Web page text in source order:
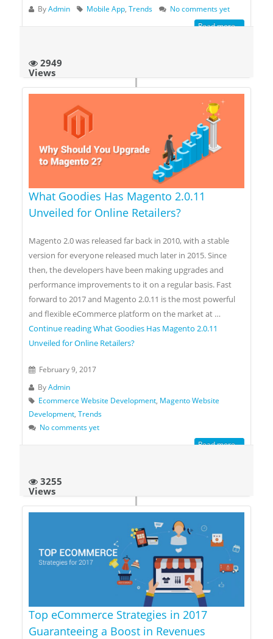
ByAdmin Mobile App, Trends No comments yet
Read more...
2949
Views
What Goodies Has Magento 2.0.11
Unveiled for Online Retailers?
Magento 2.0 was released far back in 2010, with a stable
version for everyone released much later in 2015. Since
then, the developers have been making upgrades and
performance improvements to it on a regular basis. Fast
forward to 2017 and Magento 2.0.11 is the most powerful
and flexible eCommerce platform on the market at …
Continue readingWhat Goodies Has Magento 2.0.11
Unveiled for Online Retailers?
February 9, 2017
ByAdmin
Ecommerce Website Development, Magento Website
Development, Trends
No comments yet
Read more...
3255
Views
Top eCommerce Strategies in 2017
Guaranteeing a Boost in Revenues